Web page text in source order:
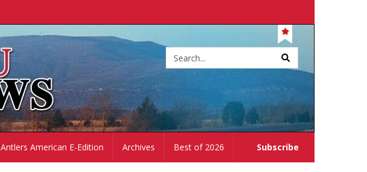
Subscribe
Antlers American E-Edition Archives Best of 2026